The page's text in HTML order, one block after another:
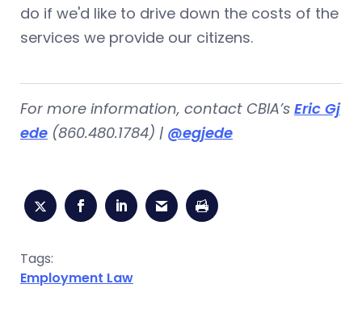
do if we'd like to drive down the costs of the
services we provide our citizens.
For more information, contact CBIA’s Eric Gj
ede (860.480.1784) | @egjede
Tags:
Employment Law